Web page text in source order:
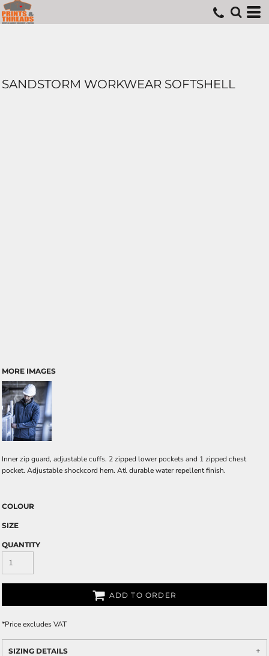
SANDSTORM WORKWEAR SOFTSHELL
MORE IMAGES
Inner zip guard, adjustable cuffs. 2 zipped lower pockets and 1 zipped chest
pocket. Adjustable shockcord hem. Atl durable water repellent finish.
COLOUR
SIZE
QUANTITY
ADD TO ORDER
*Price excludes VAT
SIZING DETAILS